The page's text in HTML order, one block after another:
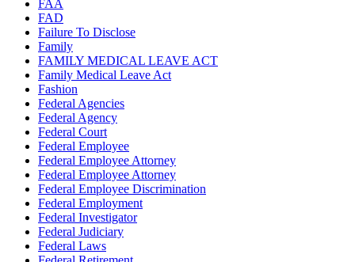
FAA
FAD
Failure To Disclose
Family
FAMILY MEDICAL LEAVE ACT
Family Medical Leave Act
Fashion
Federal Agencies
Federal Agency
Federal Court
Federal Employee
Federal Employee Attorney
Federal Employee Attorney
Federal Employee Discrimination
Federal Employment
Federal Investigator
Federal Judiciary
Federal Laws